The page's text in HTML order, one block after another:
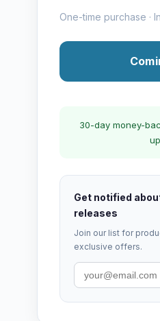
One-time purchase ·
30-day money-
Get notified
releases
Join our list for
exclusive offers.